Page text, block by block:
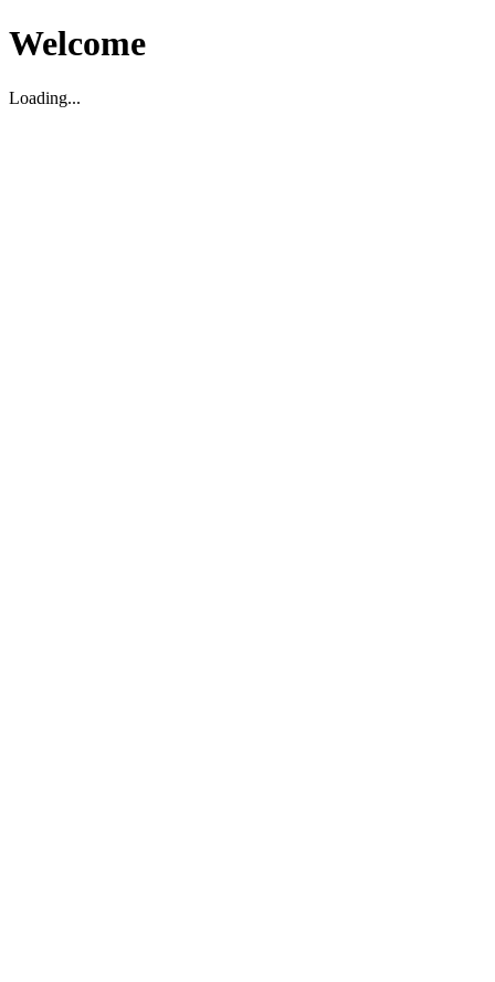
Welcome
Loading...